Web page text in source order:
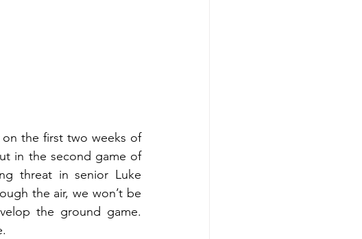
the first two weeks of
in the second game of
threat in senior Luke
the air, we won’t be
the ground game.